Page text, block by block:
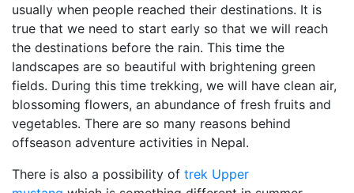
usually when people reached their destinations. It is
true that we need to start early so that we will reach
the destinations before the rain. This time the
landscapes are so beautiful with brightening green
fields. During this time trekking, we will have clean air,
blossoming flowers, an abundance of fresh fruits and
vegetables. There are so many reasons behind
offseason adventure activities in Nepal.
There is also a possibility of trek Upper